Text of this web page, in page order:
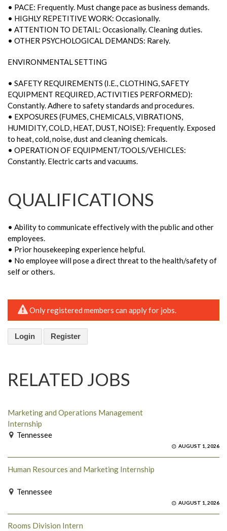
• PACE: Frequently. Must change pace as business demands.
• HIGHLY REPETITIVE WORK: Occasionally.
• ATTENTION TO DETAIL: Occasionally. Cleaning duties.
• OTHER PSYCHOLOGICAL DEMANDS: Rarely.
ENVIRONMENTAL SETTING
• SAFETY REQUIREMENTS (I.E., CLOTHING, SAFETY
EQUIPMENT REQUIRED, ACTIVITIES PERFORMED):
Constantly. Adhere to safety standards and procedures.
• EXPOSURES (FUMES, CHEMICALS, VIBRATIONS,
HUMIDITY, COLD, HEAT, DUST, NOISE): Frequently. Exposed
to heat, cold, noise, dust and cleaning chemicals.
• OPERATION OF EQUIPMENT/TOOLS/VEHICLES:
Constantly. Electric carts and vacuums.
QUALIFICATIONS
• Ability to communicate effectively with the public and other
employees.
• Prior housekeeping experience helpful.
• No employee will pose a direct threat to the health/safety of
self or others.
Only registered members can apply for jobs.
Login Register
RELATED JOBS
Marketing and Operations Management
Internship
Tennessee
AUGUST 1, 2026
Human Resources and Marketing Internship
Tennessee
AUGUST 1, 2026
Rooms Division Intern